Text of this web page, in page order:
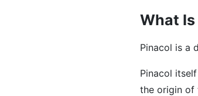
What
Pinacol is a
Pinacol
the origin of